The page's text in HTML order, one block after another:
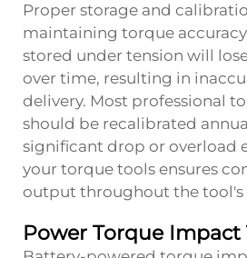
Proper storage and
maintaining torque
stored under tension will
over time, resulting in
delivery. Most professional
should be recalibrated
significant drop or overload
your torque tools ensures
output throughout the tool's
Power Torque Impact